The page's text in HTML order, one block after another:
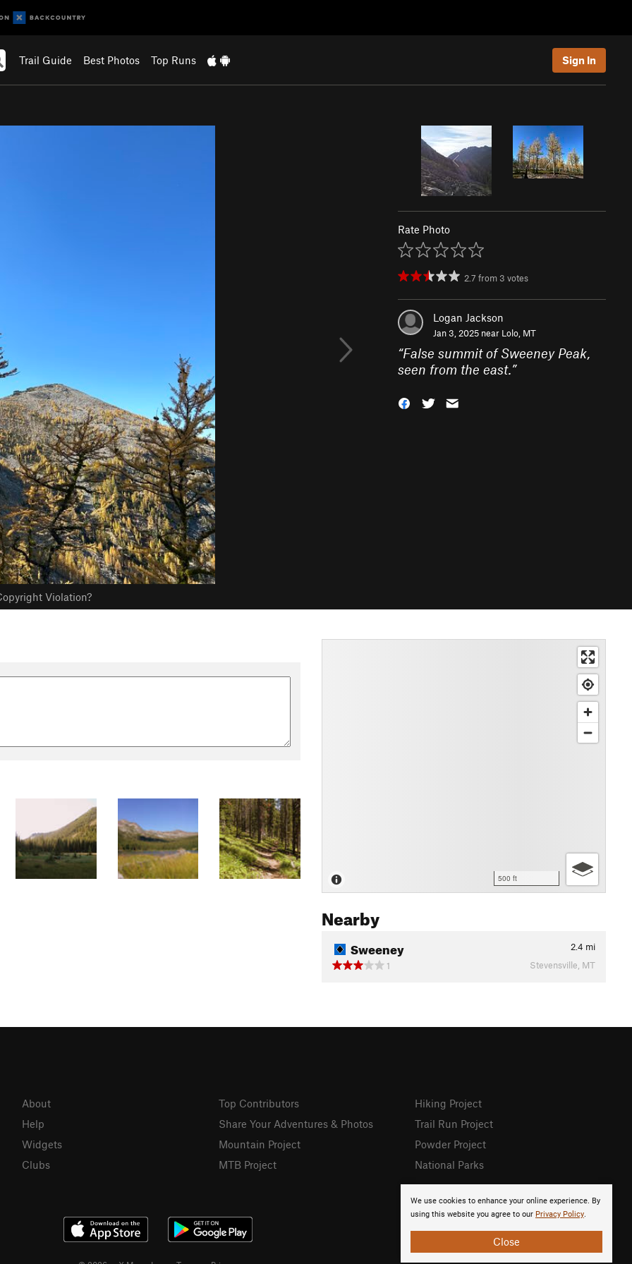
Trail Guide Best Photos Top Runs Sign In
Violation?
Rate Photo
2.7 from 3 votes
Logan Jackson
Jan 3, 2025 near Lolo, MT
“False summit of Sweeney Peak,
seen from the east.”
500 ft
Nearby
Sweeney 2.4 mi
1
Stevensville, MT
We use cookies to enhance your online experience. By
using this website you agree to our Privacy Policy.
Close
About
Help
Widgets
Clubs
Top Contributors
Share Your Adventures & Photos
Mountain Project
MTB Project
Hiking Project
Trail Run Project
Powder Project
National Parks